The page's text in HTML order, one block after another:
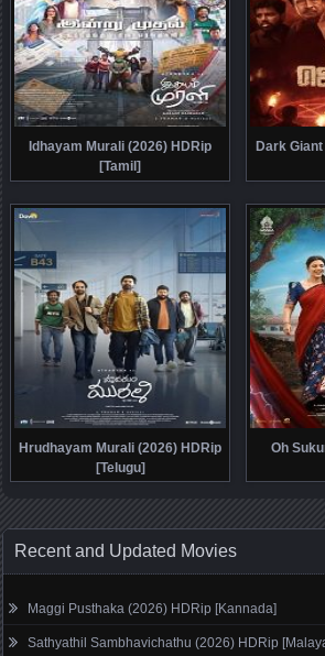
Idhayam Murali (2026) HDRip
[Tamil]
Dark
Hrudhayam Murali (2026) HDRip
[Telugu]
Oh
Recent and Updated Movies
Maggi Pusthaka (2026) HDRip [Kannada]
Sathyathil Sambhavichathu (2026) HDRip